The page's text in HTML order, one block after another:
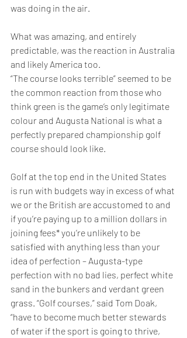
was doing in the air.
What was amazing, and entirely
predictable, was the reaction in Australia
and likely America too.
“The course looks terrible” seemed to be
the common reaction from those who
think green is the game’s only legitimate
colour and Augusta National is what a
perfectly prepared championship golf
course should look like.
Golf at the top end in the United States
is run with budgets way in excess of what
we or the British are accustomed to and
if you’re paying up to a million dollars in
joining fees* you’re unlikely to be
satisfied with anything less than your
idea of perfection – Augusta-type
perfection with no bad lies, perfect white
sand in the bunkers and verdant green
grass. “Golf courses,” said Tom Doak,
“have to become much better stewards
of water if the sport is going to thrive,